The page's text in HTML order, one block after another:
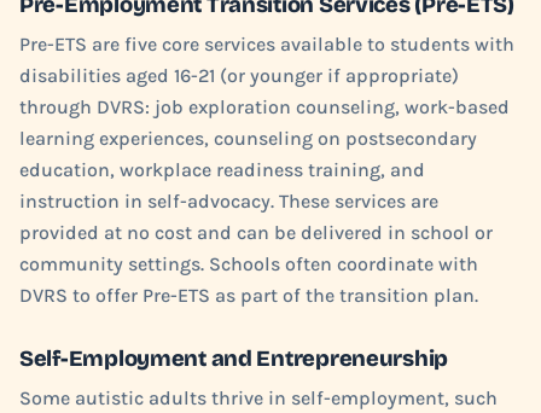
Pre-ETS are five core services available to students with
disabilities aged 16-21 (or younger if appropriate)
through DVRS: job exploration counseling, work-based
learning experiences, counseling on postsecondary
education, workplace readiness training, and
instruction in self-advocacy. These services are
provided at no cost and can be delivered in school or
community settings. Schools often coordinate with
DVRS to offer Pre-ETS as part of the transition plan.
Self-Employment and Entrepreneurship
Some autistic adults thrive in self-employment, such